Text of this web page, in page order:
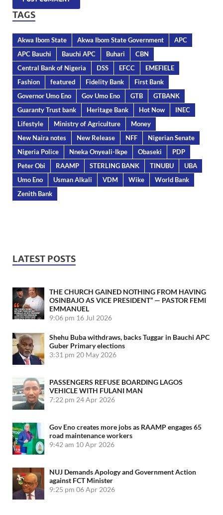
TAGS
Akwa Ibom State Akwa Ibom State Government
APC
APC Bauchi
Bauchi APC Buhari
CBN
Central Bank of Nigeria
DSS EFCC
EMEFIELE
Fashion
featured Fidelity Bank
First Bank
Governor Umo Eno
Gov Umo Eno GTB
GTBANK
Guaranty Trust bank
Heritage Bank Hot Now
INEC
Lifestyle
Ministry of Agriculture
Money
New Naira notes
New Release NFF
Nigerian Senate
Nigeria Police
Nneka Onyeali-Ikpe Obaseki
PDP
Peter Obi
RAAMP STERLING BANK TINUBU
UBA
Umo Eno
Usman Alkali VDM Wike
World Bank
Zenith Bank
LATEST POSTS
THE CHURCH GAINED NOTHING FROM HAVING
OSINBAJO AS VICE PRESIDENT” — PASTOR FEMI
EMMANUEL
9:06 pm 16 Jul 2026
Shehu Buba withdraws, backs Tuggar in Bauchi APC
Guber Primary elections
3:31 pm 20 May 2026
PASSENGERS REFUSE BOARDING LAGOS
VEHICLE WITH FULANI MAN
7:22 pm 24 Apr 2026
Gov Eno creates more jobs as RAAMP engages 65
road maintenance workers
9:42 am 10 Apr 2026
NUJ Demands Apology and Government Action
against FCT Minister
9:25 pm 06 Apr 2026